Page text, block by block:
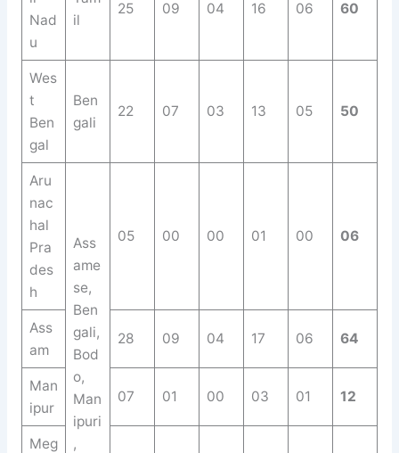
Nad
u
il
25 09 04 16 06 60
Wes
t
Ben
gal
Ben
gali
22 07 03 13 05 50
Aru
nac
hal
Pra
des
h
Ass
ame
se,
Ben
gali,
Bod
o,
Man
ipuri
,
05 00 00 01 00 06
Ass
am
28 09 04 17 06 64
Man
ipur
07 01 00 03 01 12
Meg